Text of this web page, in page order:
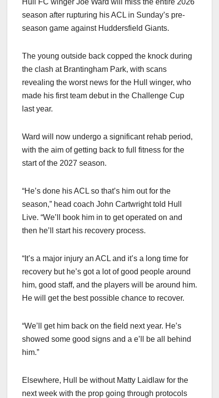
season after rupturing his ACL in Sunday’s pre-
season game against Huddersfield Giants.
The young outside back copped the knock during
the clash at Brantingham Park, with scans
revealing the worst news for the Hull winger, who
made his first team debut in the Challenge Cup
last year.
Ward will now undergo a significant rehab period,
with the aim of getting back to full fitness for the
start of the 2027 season.
“He’s done his ACL so that’s him out for the
season,” head coach John Cartwright told Hull
Live. “We’ll book him in to get operated on and
then he’ll start his recovery process.
“It’s a major injury an ACL and it’s a long time for
recovery but he’s got a lot of good people around
him, good staff, and the players will be around him.
He will get the best possible chance to recover.
“We’ll get him back on the field next year. He’s
showed some good signs and a e’ll be all behind
him.”
Elsewhere, Hull be without Matty Laidlaw for the
next week with the prop going through protocols